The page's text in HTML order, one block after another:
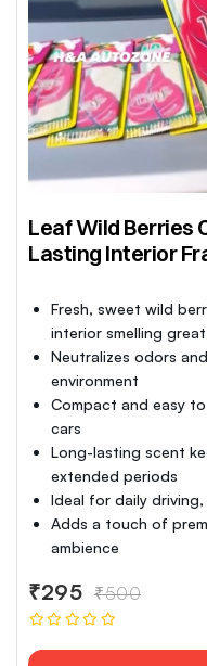
Leaf Wild Berries
Lasting Interior
Fresh, sweet wild
interior smelling great
Neutralizes odors
environment
Compact and easy
cars
Long-lasting scent
extended periods
Ideal for daily
Adds a touch of
ambience
₹295 ₹500